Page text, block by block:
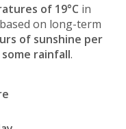
of 19°C in
based on long-term
of sunshine per
rainfall.